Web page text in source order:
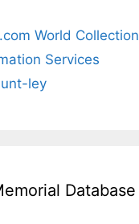
World Collection
Services
ley
Database